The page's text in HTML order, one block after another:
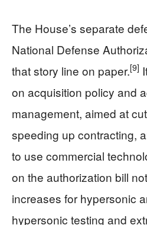
The House’s separate
National Defense
that story line on paper.[9]
on acquisition policy and
management, aimed at
speeding up contracting,
to use commercial
on the authorization bill
increases for hypersonic
hypersonic testing and